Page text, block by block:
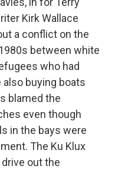
Kirk Wallace
a conflict on the
between white
who had
buying boats
blamed the
even though
in the bays were
The Ku Klux
out the